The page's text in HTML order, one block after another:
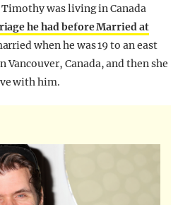
was living in Canada
he had before Married at
when he was 19 to an east
Canada, and then she
with him.